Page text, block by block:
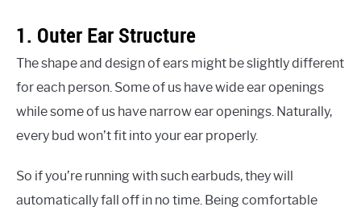
1. Outer Ear Structure
The shape and design of ears might be slightly different
for each person. Some of us have wide ear openings
while some of us have narrow ear openings. Naturally,
every bud won’t fit into your ear properly.
So if you’re running with such earbuds, they will
automatically fall off in no time. Being comfortable